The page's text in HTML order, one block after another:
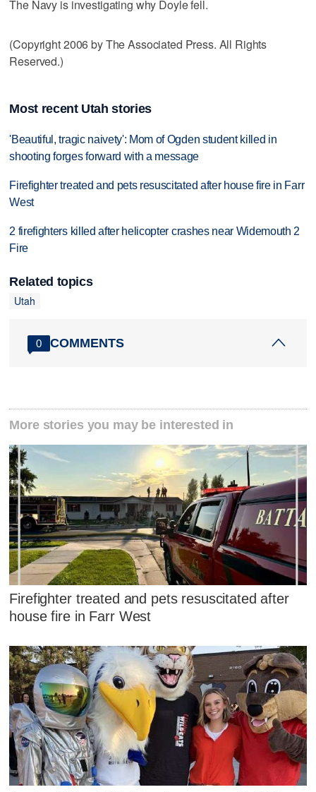
The Navy is investigating why Doyle fell.
(Copyright 2006 by The Associated Press. All Rights
Reserved.)
Most recent Utah stories
'Beautiful, tragic naivety': Mom of Ogden student killed in
shooting forges forward with a message
Firefighter treated and pets resuscitated after house fire in Farr
West
2 firefighters killed after helicopter crashes near Widemouth 2
Fire
Related topics
Utah
0 COMMENTS
More stories you may be interested in
Firefighter treated and pets resuscitated after
house fire in Farr West